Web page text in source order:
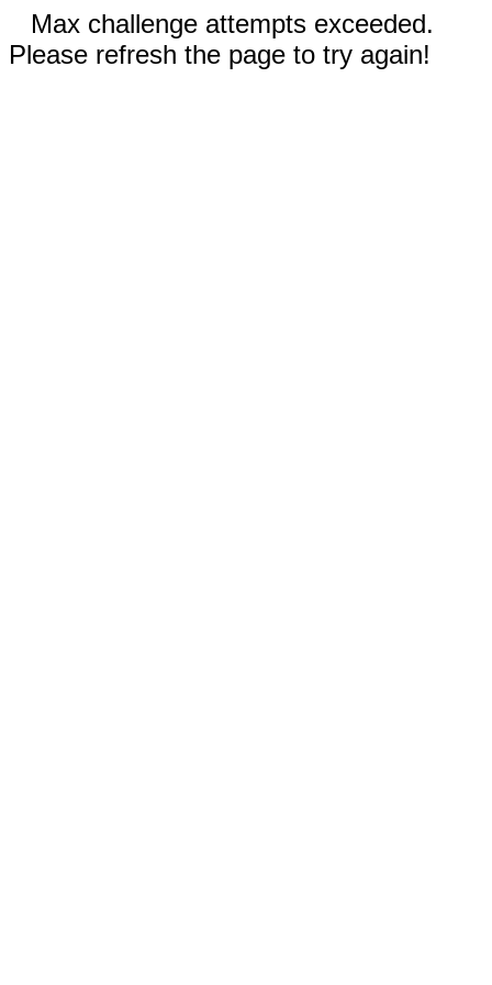
Max challenge attempts exceeded.
Please refresh the page to try again!